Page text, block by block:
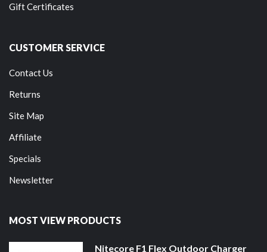
Gift Certificates
CUSTOMER SERVICE
Contact Us
Returns
Site Map
Affiliate
Specials
Newsletter
MOST VIEW PRODUCTS
Nitecore F1 Flex Outdoor Charger